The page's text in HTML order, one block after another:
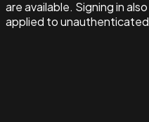
are available. Signing in
applied to